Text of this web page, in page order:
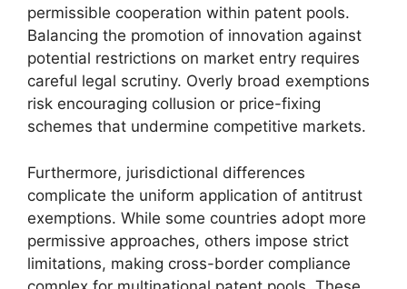
permissible cooperation within patent pools.
Balancing the promotion of innovation against
potential restrictions on market entry requires
careful legal scrutiny. Overly broad exemptions
risk encouraging collusion or price-fixing
schemes that undermine competitive markets.
Furthermore, jurisdictional differences
complicate the uniform application of antitrust
exemptions. While some countries adopt more
permissive approaches, others impose strict
limitations, making cross-border compliance